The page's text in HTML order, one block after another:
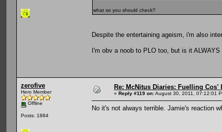
what so you should check?
Despite the entertaining ageism, i'm also
I'm obv a noob to PLO too, but is it
zerofive
Hero Member
Offline
Posts: 1884
Re: McNitus Diaries: Fuelling Cos'
« Reply #119 on:August 30, 2011, 07:12:01
No it's not always terrible. Jamie's reaction